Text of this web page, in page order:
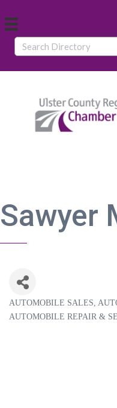
Sawyer
Categories
AUTOMOBILE SALES
AUTOMOBILE REPAIR &